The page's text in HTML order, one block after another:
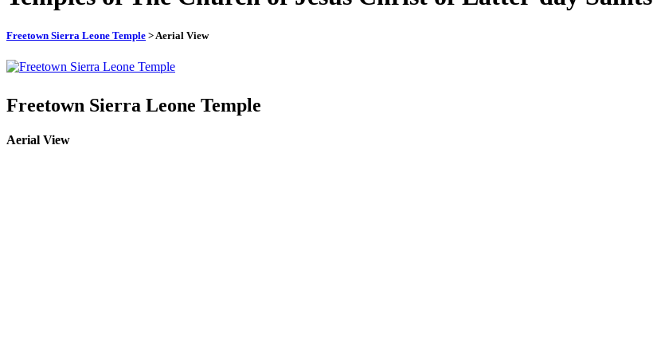
Freetown Sierra Leone Temple > Aerial View
Freetown Sierra Leone Temple
Aerial View